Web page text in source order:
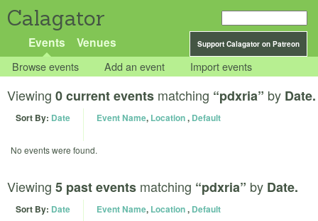
Calagator
Support Calagator on Patreon
Events Venues
Browse events Add an event Import events
Viewing 0 current events matching “pdxria” by Date.
Sort By: Date Event Name, Location, Default
No events were found.
Viewing 5 past events matching “pdxria” by Date.
Sort By: Date Event Name, Location, Default